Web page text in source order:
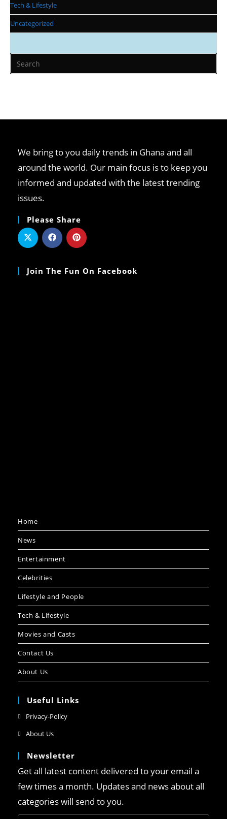
Tech & Lifestyle
Uncategorized
We bring to you daily trends in Ghana and all
around the world. Our main focus is to keep you
informed and updated with the latest trending
issues.
Please Share
Join The Fun On Facebook
Home
News
Entertainment
Celebrities
Lifestyle and People
Tech & Lifestyle
Movies and Casts
Contact Us
About Us
Useful Links
Privacy-Policy
About Us
Newsletter
Get all latest content delivered to your email a
few times a month. Updates and news about all
categories will send to you.